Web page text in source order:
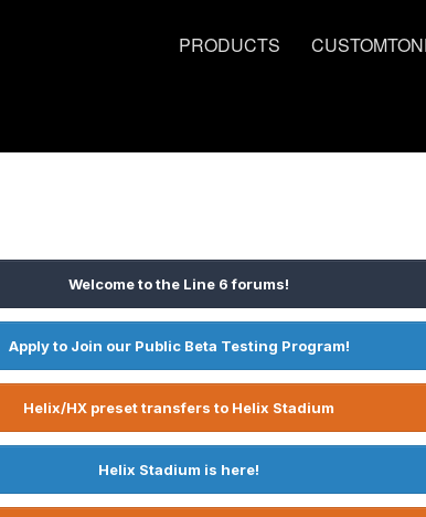
PRODUCTS
Welcome to the Line 6 forums!
Apply to Join our Public Beta Testing Program!
Helix/HX preset transfers to Helix Stadium
Helix Stadium is here!